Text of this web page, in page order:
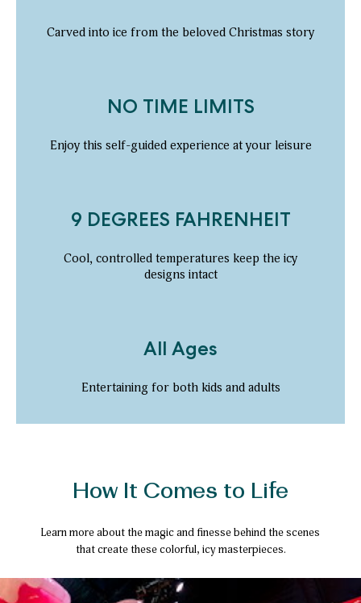
Carved into ice from the beloved Christmas story
NO TIME LIMITS
Enjoy this self-guided experience at your leisure
9 DEGREES FAHRENHEIT
Cool, controlled temperatures keep the icy
designs intact
All Ages
Entertaining for both kids and adults
How It Comes to Life
Learn more about the magic and finesse behind the scenes
that create these colorful, icy masterpieces.